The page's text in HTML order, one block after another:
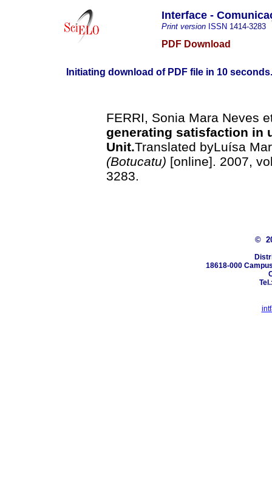
Interface -
Print version ISSN 1414-3283
PDF Download
Initiating download of PDF file in 10
FERRI, Sonia Mara Neves
generating satisfaction in
Unit.Translated byLuísa
(Botucatu) [online]. 2007,
3283.
©
18618-000